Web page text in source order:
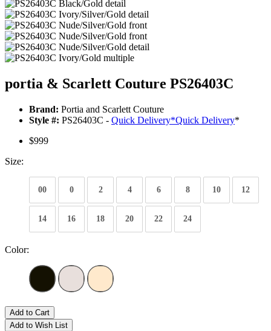
portia & Scarlett Couture PS26403C
Brand: Portia and Scarlett Couture
Style #: PS26403C - Quick Delivery*Quick Delivery*
$999
Size:
00 0 2 4 6 8 10 12
14 16 18 20 22 24
Color:
Add to Cart
Add to Wish List